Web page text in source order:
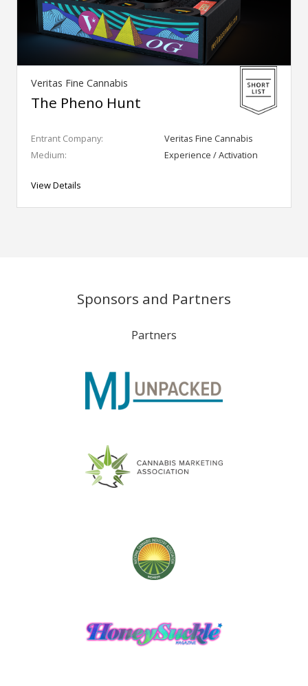
Veritas Fine Cannabis
The Pheno Hunt
Entrant Company:
Veritas Fine Cannabis
Medium:
Experience / Activation
View Details
Sponsors and Partners
Partners